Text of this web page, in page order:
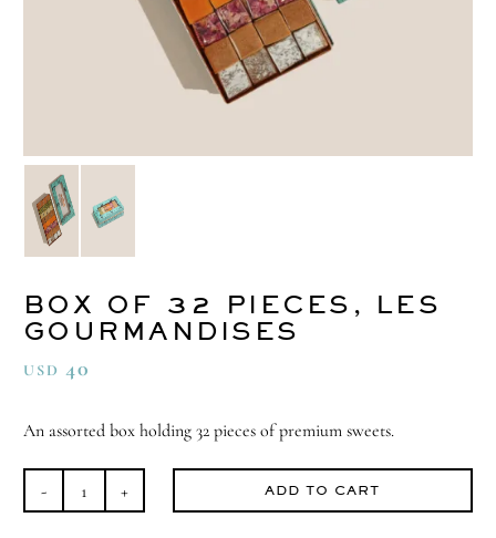
BOX OF 32 PIECES, LES
GOURMANDISES
USD 40
An assorted box holding 32 pieces of premium sweets.
Box
ADD TO CART